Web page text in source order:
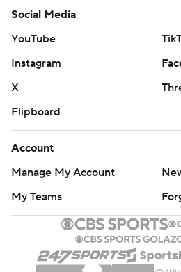
Social Media
YouTube
Instagram
X
Flipboard
Account
Manage My Account
My Teams